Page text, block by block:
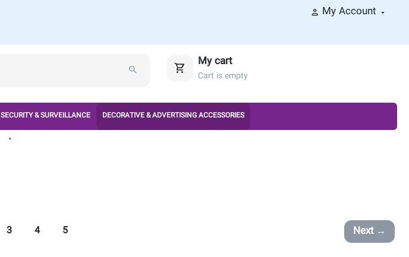
My Account
My cart
Cart is empty
SECURITY & SURVEILLANCE DECORATIVE & ADVERTISING ACCESSORIES
.
3 4 5 Next